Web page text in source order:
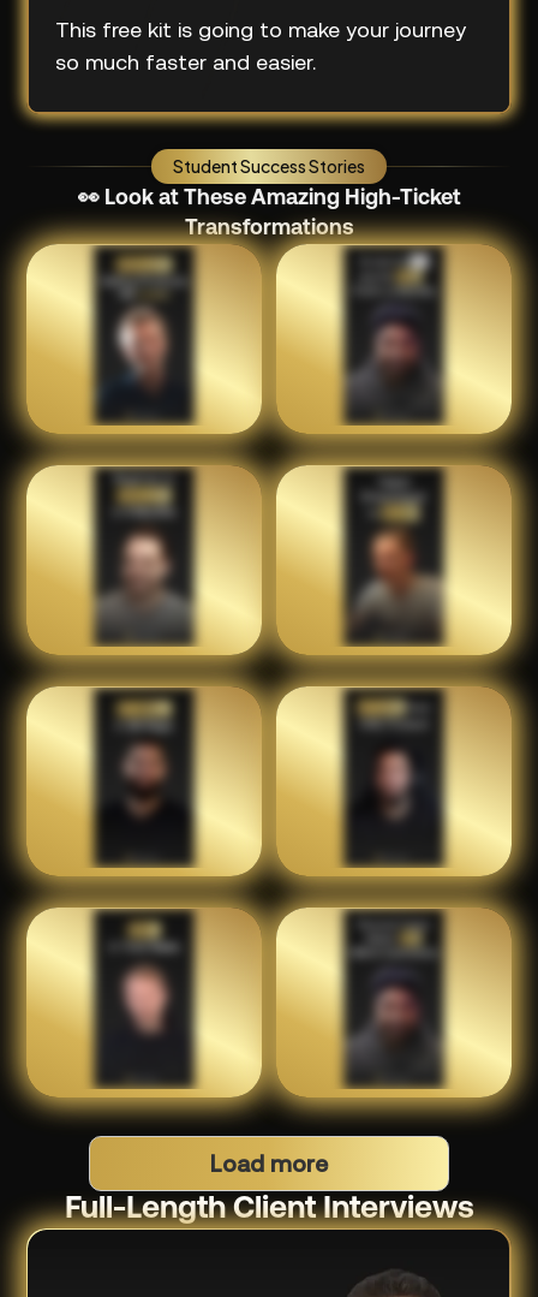
This free kit is going to make your journey
so much faster and easier.
Student Success Stories
👀 Look at These Amazing High-Ticket
Transformations
Load more
Full-Length Client Interviews